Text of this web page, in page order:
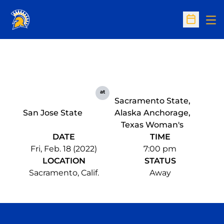
Open
San Jose State
at
Sacramento State,
Alaska Anchorage,
Texas Woman's
DATE
Fri, Feb. 18 (2022)
TIME
7:00 pm
LOCATION
Sacramento, Calif.
STATUS
Away